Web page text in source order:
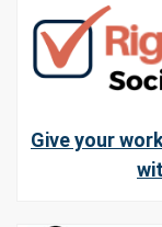
Give your